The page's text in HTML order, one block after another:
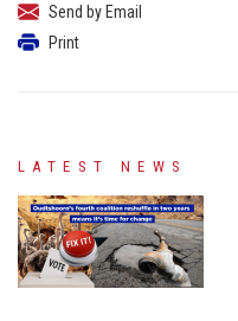
Send by Email
Print
LATEST NEWS